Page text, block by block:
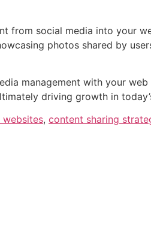
from social media into your
photos shared by
management with your
driving growth in
, content sharing